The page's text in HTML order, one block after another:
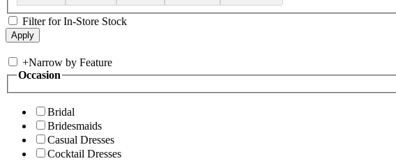
Filter for In-Store Stock
+Narrow by Feature
Occasion
Bridal
Bridesmaids
Casual Dresses
Cocktail Dresses